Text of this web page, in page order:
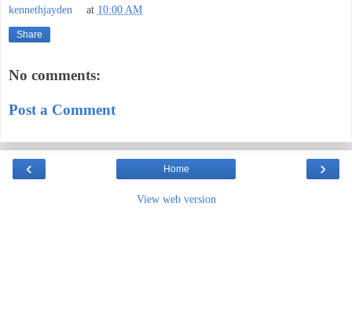
kennethjayden at 10:00 AM
Share
No comments:
Post a Comment
‹ ›
Home
View web version